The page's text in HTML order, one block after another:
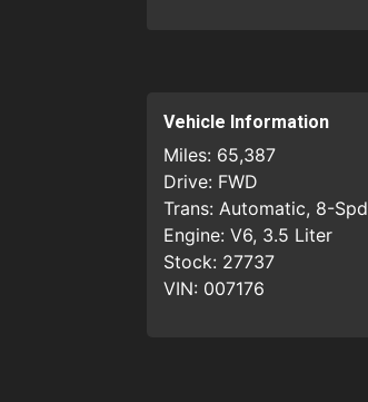
Vehicle Information
Miles: 65,387
Drive: FWD
Trans: Automatic, 8-Spd
Engine: V6, 3.5 Liter
Stock: 27737
VIN: 007176